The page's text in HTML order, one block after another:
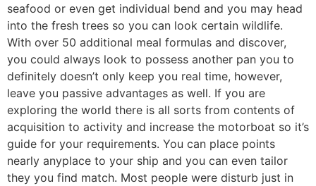
seafood or even get individual bend and you may head
into the fresh trees so you can look certain wildlife.
With over 50 additional meal formulas and discover,
you could always look to possess another pan you to
definitely doesn’t only keep you real time, however,
leave you passive advantages as well. If you are
exploring the world there is all sorts from contents of
acquisition to activity and increase the motorboat so it’s
guide for your requirements. You can place points
nearly anyplace to your ship and you can even tailor
they you find match. Most people were disturb just in